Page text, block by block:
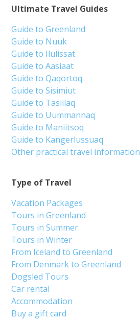
Type of Travel
Vacation Packages
Tours in Greenland
Tours in Summer
Tours in Winter
From Iceland to Greenland
From Denmark to Greenland
Dogsled Tours
Car rental
Accommodation
Buy a gift card
Ultimate Travel Guides
Guide to Greenland
Guide to Nuuk
Guide to Ilulissat
Guide to Aasiaat
Guide to Qaqortoq
Guide to Sisimiut
Guide to Tasiilaq
Guide to Uummannaq
Guide to Maniitsoq
Guide to Kangerlussuaq
Other practical travel information